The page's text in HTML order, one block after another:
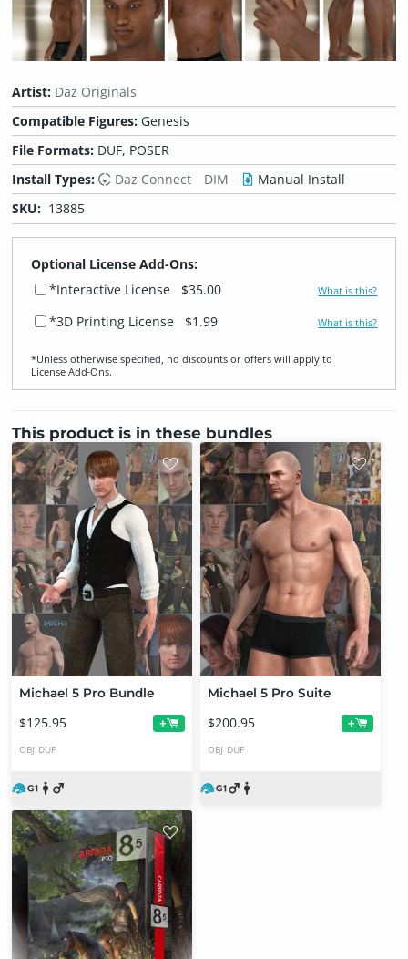
Artist: Daz Originals
Compatible Figures: Genesis
File Formats: DUF, POSER
Install Types:
Daz Connect DIM
Manual Install
SKU: 13885
Optional License Add-Ons:
*Interactive License
$35.00 What is this?
*3D Printing License $1.99 What is this?
*Unless otherwise specified, no discounts or offers will apply to
License Add‑Ons.
This product is in these bundles
Michael 5 Pro Bundle
$125.95 +
OBJ DUF
Michael 5 Pro Suite
$200.95 +
OBJ DUF